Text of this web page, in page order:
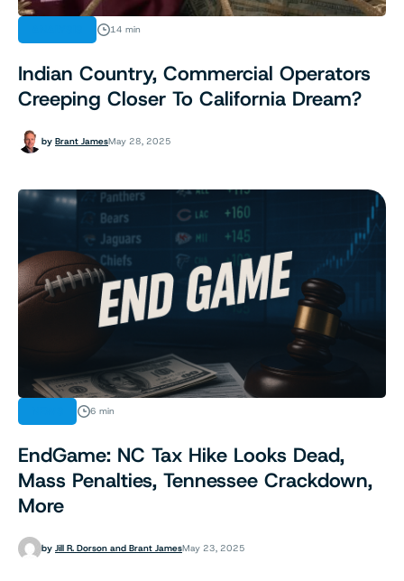
14 min
Indian Country, Commercial Operators
Creeping Closer To California Dream?
by Brant JamesMay 28, 2025
6 min
EndGame: NC Tax Hike Looks Dead,
Mass Penalties, Tennessee Crackdown,
More
by Jill R. Dorson and Brant JamesMay 23, 2025